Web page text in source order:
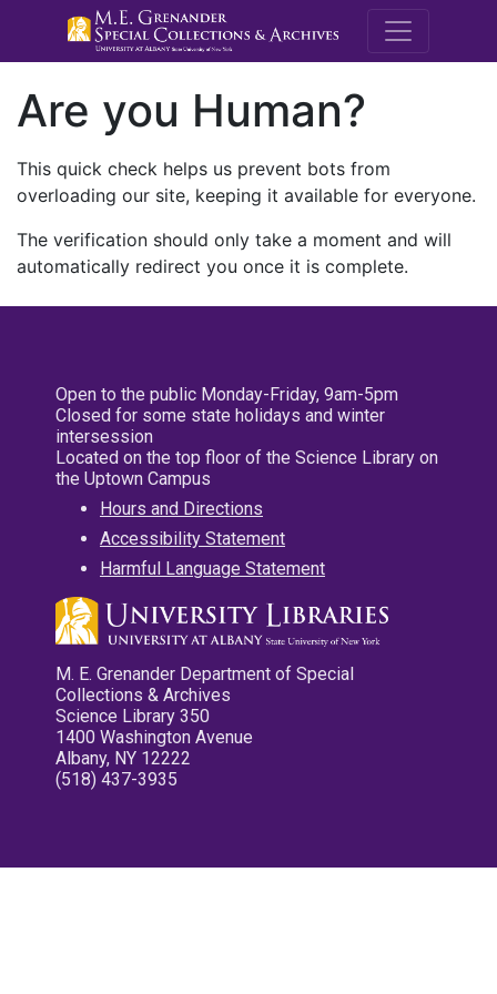
M.E.
Are you Human?
This quick check helps us prevent bots from
overloading our site, keeping it available for everyone.
The verification should only take a moment and will
automatically redirect you once it is complete.
Open to the public Monday-Friday, 9am-5pm
Closed for some state holidays and winter
intersession
Located on the top floor of the Science Library on
the Uptown Campus
Hours and Directions
Accessibility Statement
Harmful Language Statement
M. E. Grenander Department of Special
Collections & Archives
Science Library 350
1400 Washington Avenue
Albany, NY 12222
(518) 437-3935